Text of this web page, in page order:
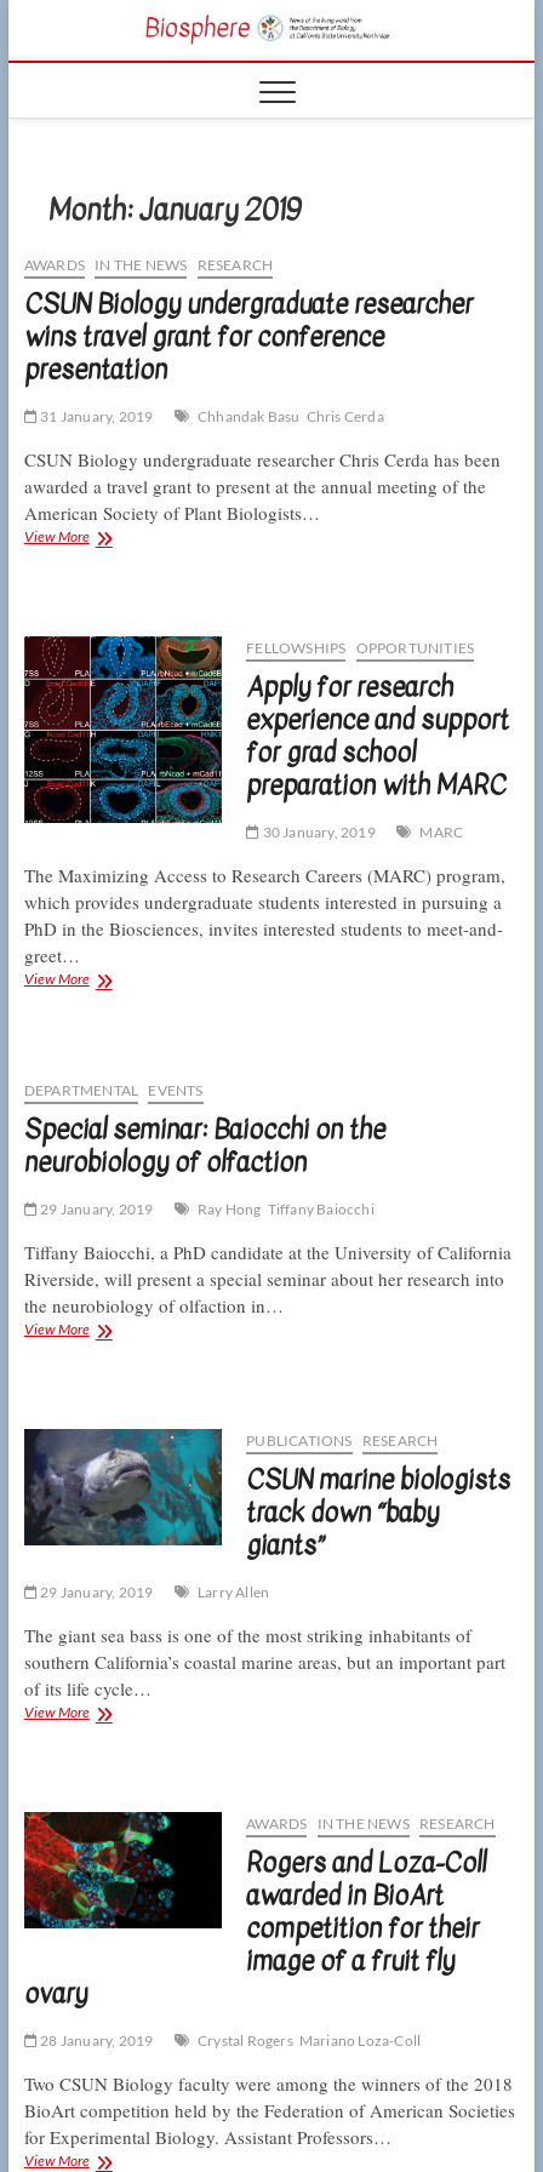
content
CSUN
LIVING WORLD
Month:January 2019
AWARDS IN THE NEWS RESEARCH
CSUN Biology undergraduate researcher
wins travel grant for conference
presentation
31 January, 2019 Chhandak Basu Chris Cerda
CSUN Biology undergraduate researcher Chris Cerda has been
awarded a travel grant to present at the annual meeting of the
American Society of Plant Biologists…
View MoreCSUN
travel
grant
for
conference
presentation
FELLOWSHIPS OPPORTUNITIES
Apply for research
experience and support
for grad school
preparation with MARC
30 January, 2019 MARC
The Maximizing Access to Research Careers (MARC) program,
which provides undergraduate students interested in pursuing a
PhD in the Biosciences, invites interested students to meet-and-
greet…
View MoreApply
support
for
grad
school
preparation
MARC
DEPARTMENTAL EVENTS
Special seminar: Baiocchi on the
neurobiology of olfaction
29 January, 2019 Ray Hong Tiffany Baiocchi
Tiffany Baiocchi, a PhD candidate at the University of California
Riverside, will present a special seminar about her research into
the neurobiology of olfaction in…
View MoreSpecial
neurobiology
of
olfaction
PUBLICATIONS RESEARCH
CSUN marine biologists
track down “baby
giants”
29 January, 2019 Larry Allen
The giant sea bass is one of the most striking inhabitants of
southern California’s coastal marine areas, but an important part
of its life cycle…
View MoreCSUN
“baby
giants”
AWARDS IN THE NEWS RESEARCH
Rogers and Loza-Coll
awarded in BioArt
competition for their
image of a fruit fly
ovary
28 January, 2019 Crystal Rogers Mariano Loza-Coll
Two CSUN Biology faculty were among the winners of the 2018
BioArt competition held by the Federation of American Societies
for Experimental Biology. Assistant Professors…
View MoreRogers